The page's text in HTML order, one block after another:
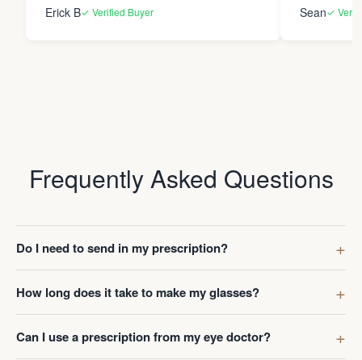
Erick B✓ Verified Buyer Sean✓
Frequently Asked Questions
Do I need to send in my prescription?
How long does it take to make my glasses?
Can I use a prescription from my eye doctor?